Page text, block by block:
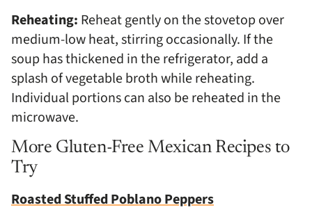
Reheating: Reheat gently on the stovetop over
medium-low heat, stirring occasionally. If the
soup has thickened in the refrigerator, add a
splash of vegetable broth while reheating.
Individual portions can also be reheated in the
microwave.
More Gluten-Free Mexican Recipes to
Try
Roasted Stuffed Poblano Peppers